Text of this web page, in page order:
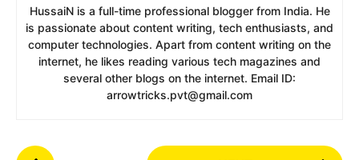
HussaiN is a full-time professional blogger from India. He
is passionate about content writing, tech enthusiasts, and
computer technologies. Apart from content writing on the
internet, he likes reading various tech magazines and
several other blogs on the internet. Email ID:
arrowtricks.pvt@gmail.com